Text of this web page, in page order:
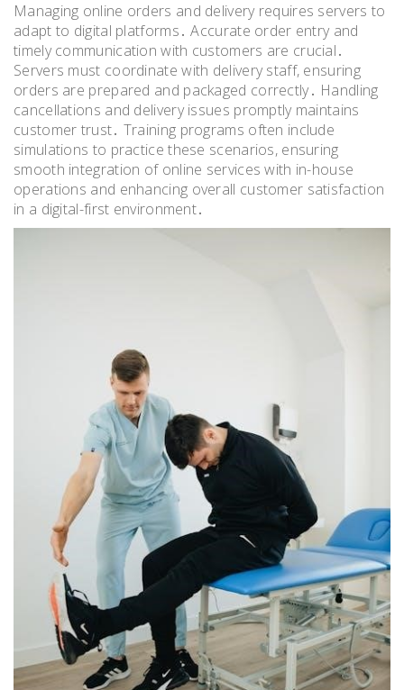
Managing online orders and delivery requires servers to
adapt to digital platforms․ Accurate order entry and
timely communication with customers are crucial․
Servers must coordinate with delivery staff, ensuring
orders are prepared and packaged correctly․ Handling
cancellations and delivery issues promptly maintains
customer trust․ Training programs often include
simulations to practice these scenarios, ensuring
smooth integration of online services with in-house
operations and enhancing overall customer satisfaction
in a digital-first environment․